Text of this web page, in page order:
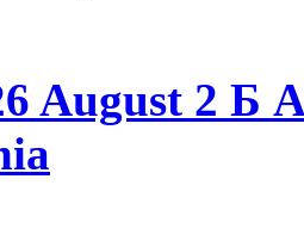
August 2 Б